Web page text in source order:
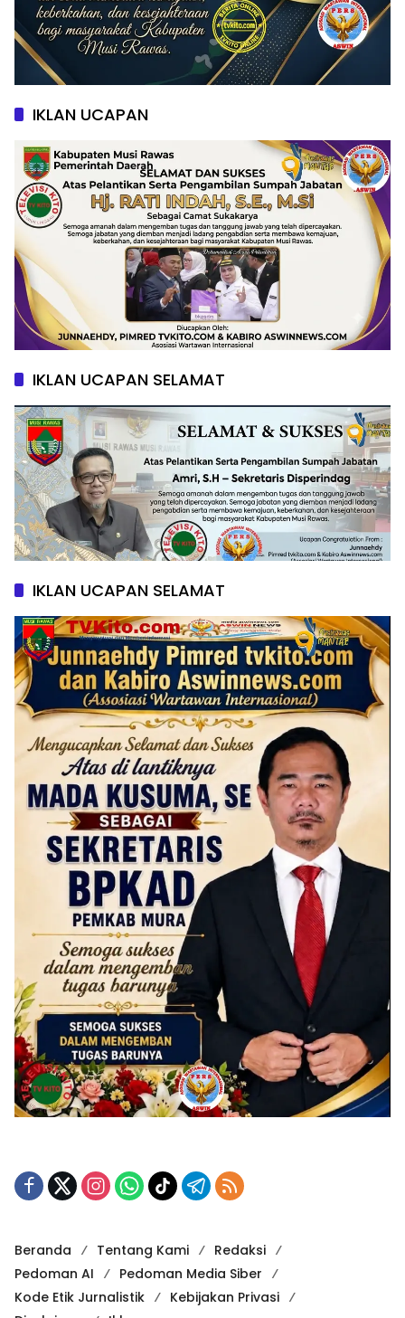
IKLAN UCAPAN
IKLAN UCAPAN SELAMAT
IKLAN UCAPAN SELAMAT
Beranda Tentang Kami
Redaksi
Pedoman AI
Pedoman Media Siber
Kode Etik Jurnalistik
Kebijakan Privasi